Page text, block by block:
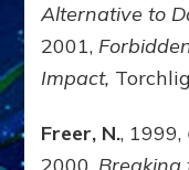
Alternative to
2001,
Impact,
Freer, N., 1999,